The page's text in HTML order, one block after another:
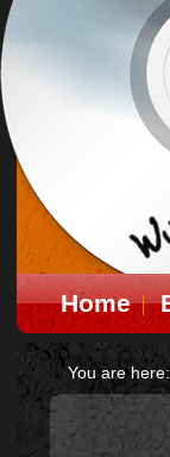
Home
You are here: